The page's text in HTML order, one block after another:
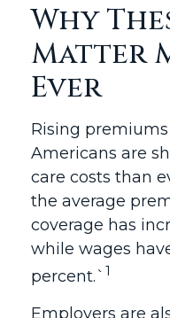
Why
Matter
Ever
Rising
Americans are
care costs than
the average
coverage has
while wages
percent.` 1
Employers are